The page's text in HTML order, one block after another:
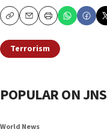
CopyEmailPrint
Terrorism
POPULAR ON JNS
World News